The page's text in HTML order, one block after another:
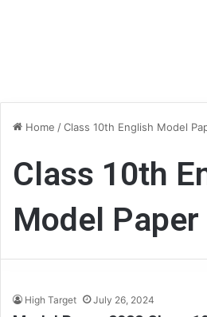
Home /Class 10th English Model
Class 10th
Model Paper
High Target July 26, 2024